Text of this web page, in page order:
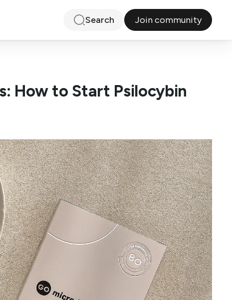
Search Join community
How to Start Psilocybin